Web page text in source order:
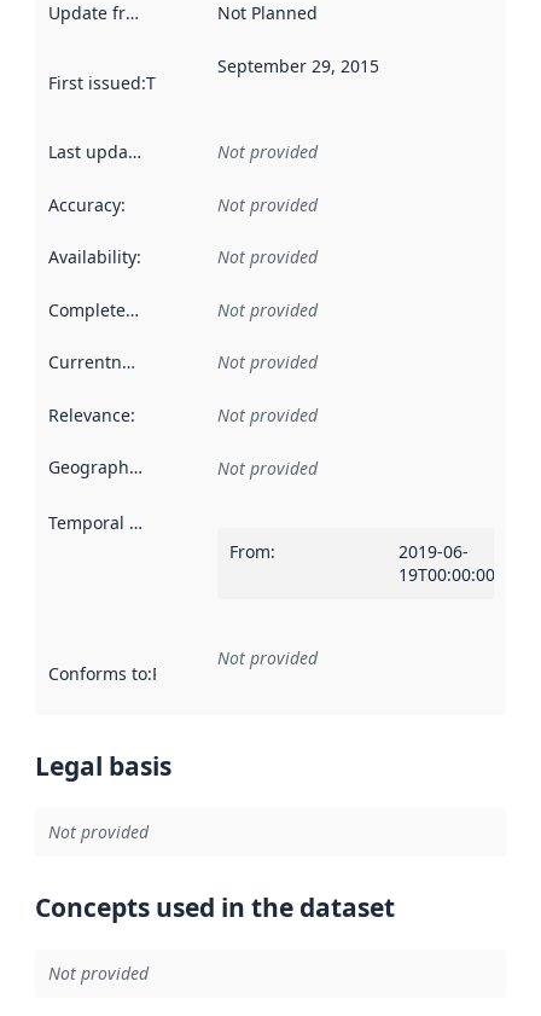
Update frequency Not Planned
First issued:This date indicates when the data in this
September 29, 2015
Last updated Not provided
Accuracy: Not provided
Availability: Not provided
Completeness Not provided
Currentness Not provided
Relevance: Not provided
Geographical scope Not provided
Temporal scope
From:
2019-06-
19T00:00:00Z
Conforms to:Reference to an implementation rule or other
Not provided
Legal basis
Not provided
Concepts used in the dataset
Not provided